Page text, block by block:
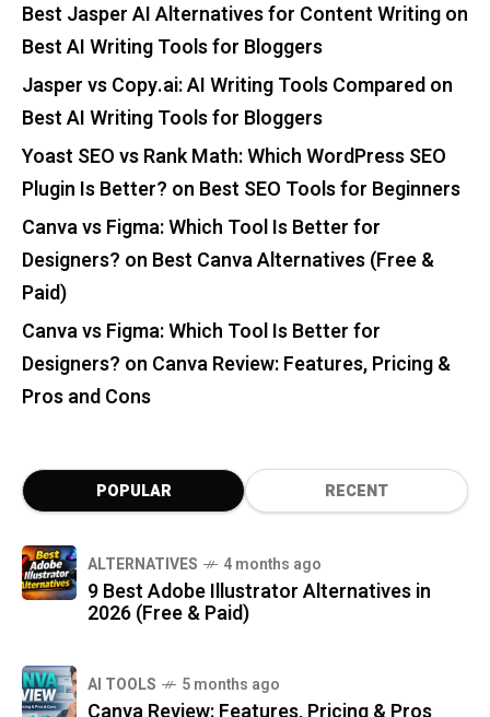
Best Jasper AI Alternatives for Content Writingon
Best AI Writing Tools for Bloggers
Jasper vs Copy.ai: AI Writing Tools Comparedon
Best AI Writing Tools for Bloggers
Yoast SEO vs Rank Math: Which WordPress SEO
Plugin Is Better? on Best SEO Tools for Beginners
Canva vs Figma: Which Tool Is Better for
Designers? on Best Canva Alternatives (Free &
Paid)
Canva vs Figma: Which Tool Is Better for
Designers? on Canva Review: Features, Pricing &
Pros and Cons
POPULAR RECENT
ALTERNATIVES 4 months ago
9 Best Adobe Illustrator Alternatives in
2026 (Free & Paid)
AI TOOLS 5 months ago